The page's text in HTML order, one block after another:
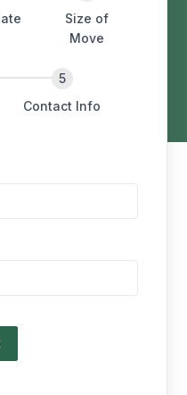
Size of
Move
Contact Info